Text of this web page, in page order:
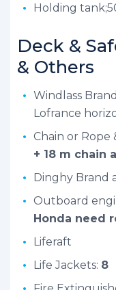
Holding
Deck &
& Others
Windlass
Lofrance
Chain or Rope
+ 18 m chain
Dinghy Brand
Outboard
Honda need
Liferaft
Life Jackets: 8